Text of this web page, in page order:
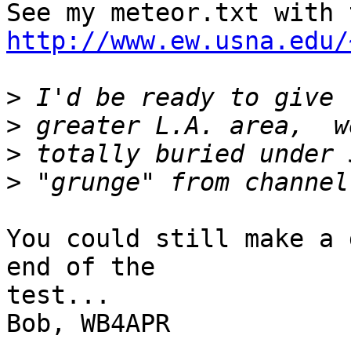
http://
>
>
>
>
You could still make
end of the
test...
Bob, WB4APR